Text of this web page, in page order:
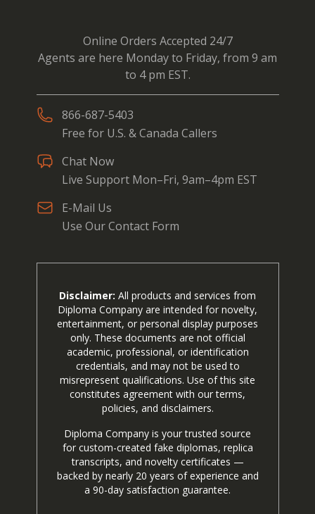
Online Orders Accepted 24/7
Agents are here Monday to Friday, from 9 am
to 4 pm EST.
866-687-5403
Free for U.S. & Canada Callers
Chat Now
Live Support Mon–Fri, 9am–4pm EST
E-Mail Us
Use Our Contact Form
Disclaimer: All products and services from
Diploma Company are intended for novelty,
entertainment, or personal display purposes
only. These documents are not official
academic, professional, or identification
credentials, and may not be used to
misrepresent qualifications. Use of this site
constitutes agreement with our terms,
policies, and disclaimers.
Diploma Company is your trusted source
for custom-created fake diplomas, replica
transcripts, and novelty certificates —
backed by nearly 20 years of experience and
a 90-day satisfaction guarantee.